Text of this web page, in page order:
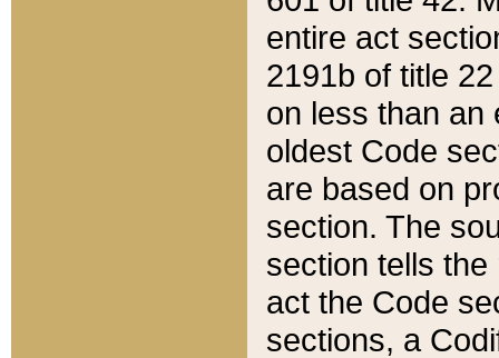
entire act
2191b of title
on less than an
oldest Code
are based on
section. The
section tells
act the Code
sections, a